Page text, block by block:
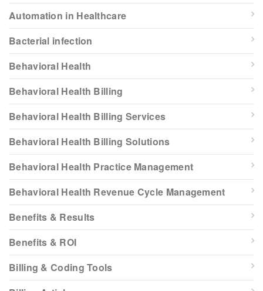
Automation in Healthcare
Bacterial infection
Behavioral Health
Behavioral Health Billing
Behavioral Health Billing Services
Behavioral Health Billing Solutions
Behavioral Health Practice Management
Behavioral Health Revenue Cycle Management
Benefits & Results
Benefits & ROI
Billing & Coding Tools